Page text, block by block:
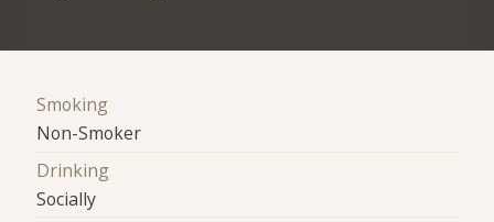
Smoking
Non-Smoker
Drinking
Socially